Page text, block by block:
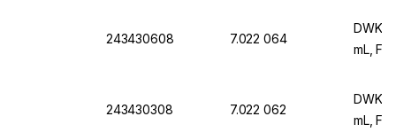
243430608 7.022 064
DWK
mL,
243430308 7.022 062
DWK
mL,